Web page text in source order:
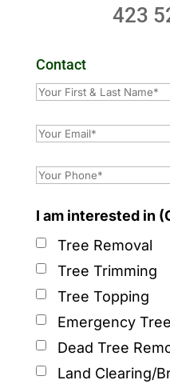
423
Contact
I am interested in
Tree Removal
Tree Trimming
Tree Topping
Emergency
Dead Tree
Land Clearing/